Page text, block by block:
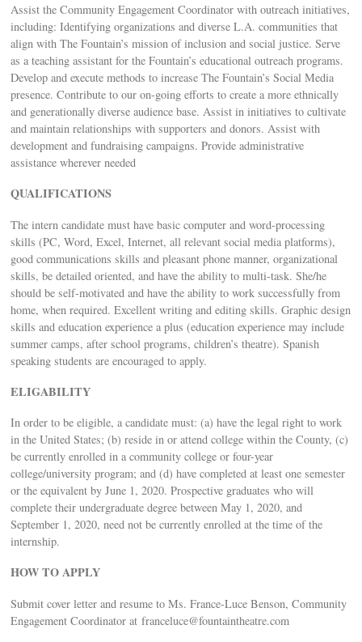
Assist the Community Engagement Coordinator with outreach initiatives,
including: Identifying organizations and diverse L.A. communities that
align with The Fountain’s mission of inclusion and social justice. Serve
as a teaching assistant for the Fountain’s educational outreach programs.
Develop and execute methods to increase The Fountain’s Social Media
presence. Contribute to our on-going efforts to create a more ethnically
and generationally diverse audience base. Assist in initiatives to cultivate
and maintain relationships with supporters and donors. Assist with
development and fundraising campaigns. Provide administrative
assistance wherever needed
QUALIFICATIONS
The intern candidate must have basic computer and word-processing
skills (PC, Word, Excel, Internet, all relevant social media platforms),
good communications skills and pleasant phone manner, organizational
skills, be detailed oriented, and have the ability to multi-task. She/he
should be self-motivated and have the ability to work successfully from
home, when required. Excellent writing and editing skills. Graphic design
skills and education experience a plus (education experience may include
summer camps, after school programs, children’s theatre). Spanish
speaking students are encouraged to apply.
ELIGABILITY
In order to be eligible, a candidate must: (a) have the legal right to work
in the United States; (b) reside in or attend college within the County, (c)
be currently enrolled in a community college or four-year
college/university program; and (d) have completed at least one semester
or the equivalent by June 1, 2020. Prospective graduates who will
complete their undergraduate degree between May 1, 2020, and
September 1, 2020, need not be currently enrolled at the time of the
internship.
HOW TO APPLY
Submit cover letter and resume to Ms. France-Luce Benson, Community
Engagement Coordinator atfranceluce@fountaintheatre.com